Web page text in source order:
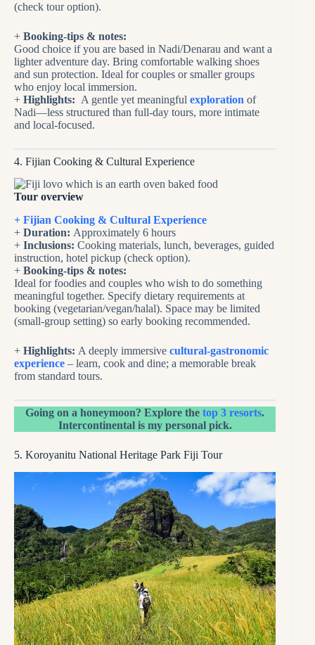
(check tour option).
+ Booking-tips & notes:
Good choice if you are based in Nadi/Denarau and want a
lighter adventure day. Bring comfortable walking shoes
and sun protection. Ideal for couples or smaller groups
who enjoy local immersion.
+ Highlights: A gentle yet meaningful exploration of
Nadi—less structured than full-day tours, more intimate
and local-focused.
4. Fijian Cooking & Cultural Experience
Tour overview
+ Fijian Cooking & Cultural Experience
+ Duration: Approximately 6 hours
+ Inclusions: Cooking materials, lunch, beverages, guided
instruction, hotel pickup (check option).
+ Booking-tips & notes:
Ideal for foodies and couples who wish to do something
meaningful together. Specify dietary requirements at
booking (vegetarian/vegan/halal). Space may be limited
(small-group setting) so early booking recommended.
+ Highlights: A deeply immersive cultural-gastronomic
experience – learn, cook and dine; a memorable break
from standard tours.
Going on a honeymoon? Explore thetop 3 resorts.
Intercontinental is my personal pick.
5. Koroyanitu National Heritage Park Fiji Tour